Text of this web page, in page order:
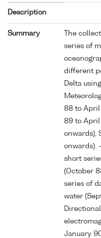
Description
Summary
The
series of
different
Delta
88 to April
89 to April
onwards),
onwards).
short
(October
series of
water
January